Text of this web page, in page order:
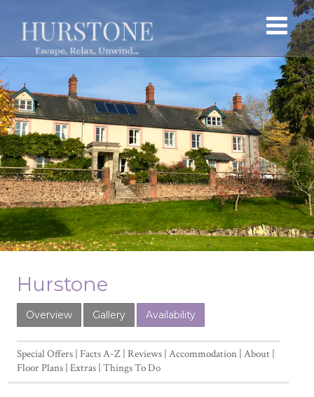
Hurstone
Overview Gallery Availability
Special Offers Facts A-Z Reviews Accommodation About
Floor Plans Extras Things To Do